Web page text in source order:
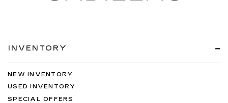
INVENTORY
NEW INVENTORY
USED INVENTORY
SPECIAL OFFERS